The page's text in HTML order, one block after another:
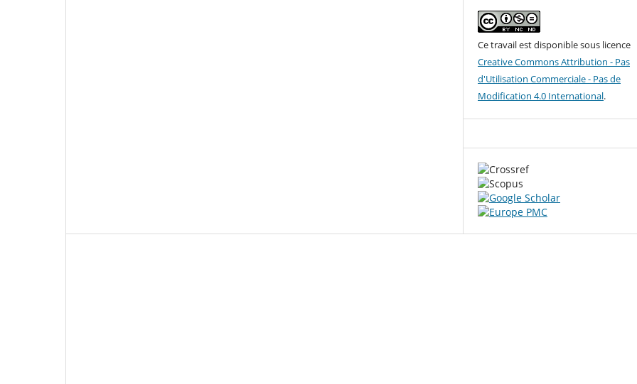
Ce travail est disponible sous licence
Creative Commons Attribution - Pas
d'Utilisation Commerciale - Pas de
Modification 4.0 International.